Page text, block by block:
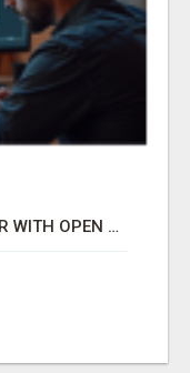
MAKE YOUR BUSINESS SMARTER WITH OPEN CLAW AI!